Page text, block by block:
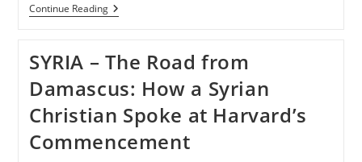
Continue ReadingSYRIA
–
Of
Ancient
Christians
In
Northeast
Syria
SYRIA – The Road from
Damascus: How a Syrian
Christian Spoke at Harvard’s
Commencement